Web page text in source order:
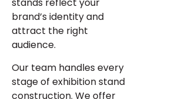
stands reflect your
brand’s identity and
attract the right
audience.
Our team handles every
stage of exhibition stand
construction. We offer